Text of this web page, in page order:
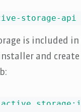
storage-api
is included
and